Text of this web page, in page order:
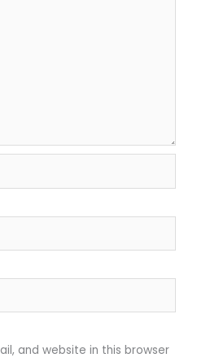
and website in this browser